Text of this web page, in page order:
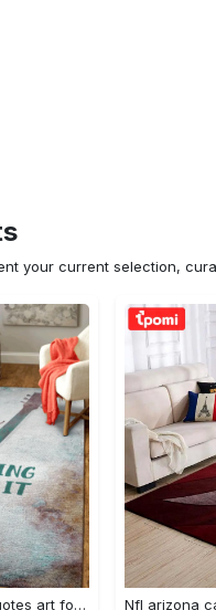
your current selection,
Music quote guitar music quotes art for fans area rug living room carpet rug regtangle carpet floor decor home decor Rectangle Rug